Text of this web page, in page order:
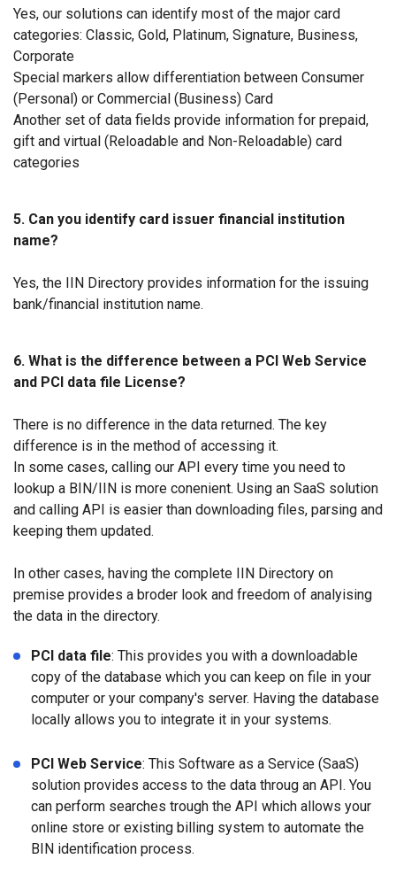
Yes, our solutions can identify most of the major card
categories: Classic, Gold, Platinum, Signature, Business,
Corporate
Special markers allow differentiation between Consumer
(Personal) or Commercial (Business) Card
Another set of data fields provide information for prepaid,
gift and virtual (Reloadable and Non-Reloadable) card
categories
5. Can you identify card issuer financial institution
name?
Yes, the IIN Directory provides information for the issuing
bank/financial institution name.
6. What is the difference between a PCI Web Service
and PCI data file License?
There is no difference in the data returned. The key
difference is in the method of accessing it.
In some cases, calling our API every time you need to
lookup a BIN/IIN is more conenient. Using an SaaS solution
and calling API is easier than downloading files, parsing and
keeping them updated.
In other cases, having the complete IIN Directory on
premise provides a broder look and freedom of analyising
the data in the directory.
PCI data file: This provides you with a downloadable
copy of the database which you can keep on file in your
computer or your company's server. Having the database
locally allows you to integrate it in your systems.
PCI Web Service: This Software as a Service (SaaS)
solution provides access to the data throug an API. You
can perform searches trough the API which allows your
online store or existing billing system to automate the
BIN identification process.